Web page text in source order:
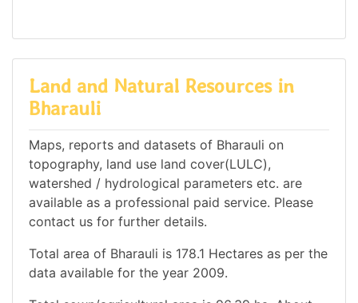
Land and Natural Resources in
Bharauli
Maps, reports and datasets of Bharauli on
topography, land use land cover(LULC),
watershed / hydrological parameters etc. are
available as a professional paid service. Please
contact us for further details.
Total area of Bharauli is 178.1 Hectares as per the
data available for the year 2009.